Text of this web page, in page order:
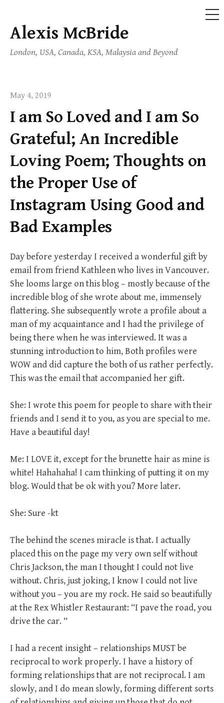
Skip
content
Alexis McBride
London, USA, Canada, KSA, Malaysia and Beyond
May 4, 2019
I am So Loved and I am So
Grateful; An Incredible
Loving Poem; Thoughts on
the Proper Use of
Instagram Using Good and
Bad Examples
Day before yesterday I received a wonderful gift by
email from friend Kathleen who lives in Vancouver.
She looms large on this blog – mostly because of the
incredible blog of she wrote about me, immensely
flattering. She subsequently wrote a profile about a
man of my acquaintance and I had the privilege of
being there when he was interviewed. It was a
stunning introduction to him, Both profiles were
WOW and did capture the both of us rather perfectly.
This was the email that accompanied her gift.
She: I wrote this poem for people to share with their
friends and I send it to you, as you are special to me.
Have a beautiful day!
Me: I LOVE it, except for the brunette hair as mine is
white! Hahahaha! I cam thinking of putting it on my
blog. Would that be ok with you? More later.
She: Sure -kt
The behind the scenes miracle is that. I actually
placed this on the page my very own self without
Chris Jackson, the man I thought I could not live
without. Chris, just joking, I know I could not live
without you – you are my rock. He said so beautifully
at the Rex Whistler Restaurant: “I pave the road, you
drive the car. “
I had a recent insight – relationships MUST be
reciprocal to work properly. I have a history of
forming relationships that are not reciprocal. I am
slowly, and I do mean slowly, forming different sorts